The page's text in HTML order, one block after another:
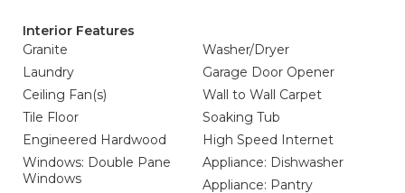
Interior Features
Granite
Washer/Dryer
Laundry
Garage Door Opener
Ceiling Fan(s)
Wall to Wall Carpet
Tile Floor
Soaking Tub
Engineered Hardwood
High Speed Internet
Windows: Double Pane
Windows
Appliance: Dishwasher
Appliance: Pantry